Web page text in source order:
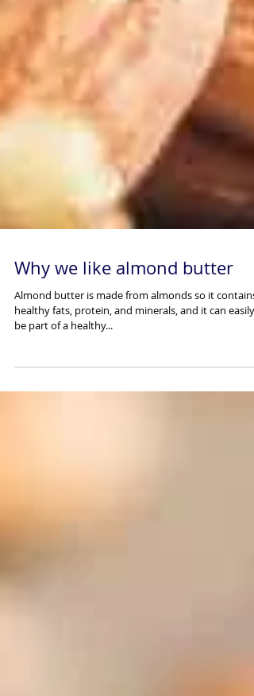
Why we like almond butter
Almond butter is made from almonds so it contains
be part of a healthy...